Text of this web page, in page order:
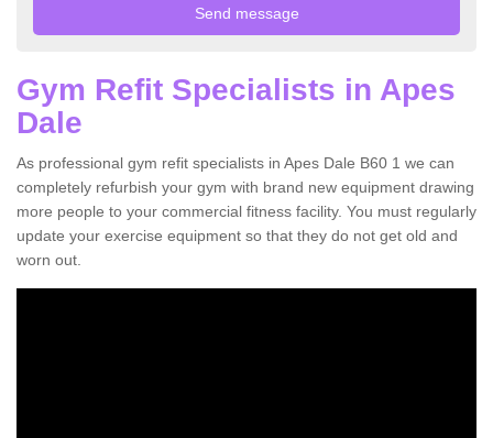
Gym Refit Specialists in Apes
Dale
As professional gym refit specialists in Apes Dale B60 1 we can
completely refurbish your gym with brand new equipment drawing
more people to your commercial fitness facility. You must regularly
update your exercise equipment so that they do not get old and
worn out.